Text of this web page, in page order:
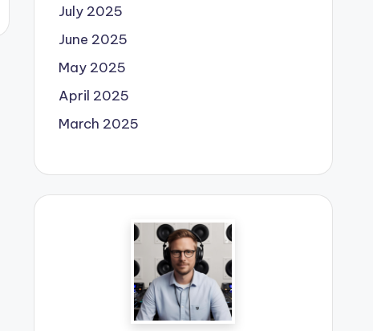
July 2025
June 2025
May 2025
April 2025
March 2025